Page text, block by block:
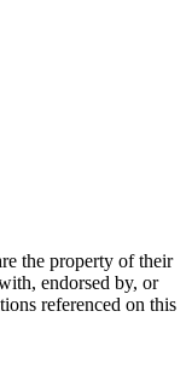
the property of their
endorsed by, or
referenced on this